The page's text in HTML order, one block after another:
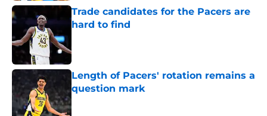
Trade candidates for the Pacers are
hard to find
Length of Pacers' rotation remains a
question mark
Published by on Invalid Date